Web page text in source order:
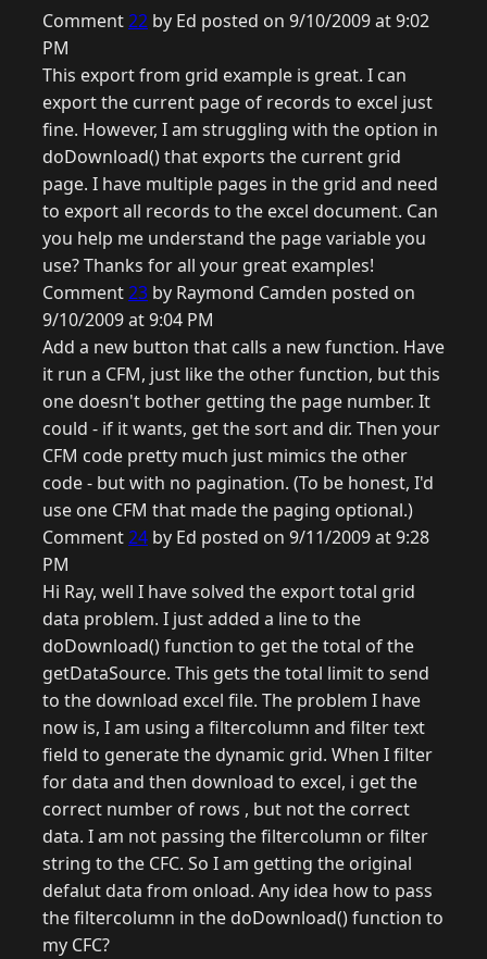
Comment22 by Ed posted on 9/10/2009 at 9:02
PM
This export from grid example is great. I can
export the current page of records to excel just
fine. However, I am struggling with the option in
doDownload() that exports the current grid
page. I have multiple pages in the grid and need
to export all records to the excel document. Can
you help me understand the page variable you
use? Thanks for all your great examples!
Comment23 by Raymond Camden posted on
9/10/2009 at 9:04 PM
Add a new button that calls a new function. Have
it run a CFM, just like the other function, but this
one doesn't bother getting the page number. It
could - if it wants, get the sort and dir. Then your
CFM code pretty much just mimics the other
code - but with no pagination. (To be honest, I'd
use one CFM that made the paging optional.)
Comment24 by Ed posted on 9/11/2009 at 9:28
PM
Hi Ray, well I have solved the export total grid
data problem. I just added a line to the
doDownload() function to get the total of the
getDataSource. This gets the total limit to send
to the download excel file. The problem I have
now is, I am using a filtercolumn and filter text
field to generate the dynamic grid. When I filter
for data and then download to excel, i get the
correct number of rows , but not the correct
data. I am not passing the filtercolumn or filter
string to the CFC. So I am getting the original
defalut data from onload. Any idea how to pass
the filtercolumn in the doDownload() function to
my CFC?